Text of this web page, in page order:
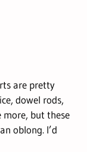
are pretty
dowel rods,
more, but these
oblong. I’d